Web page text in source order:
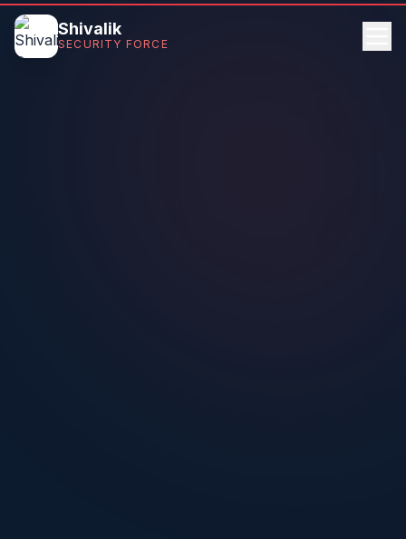
Shivalik
SECURITY FORCE